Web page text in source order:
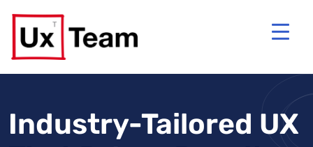
Industry-Tailored UX